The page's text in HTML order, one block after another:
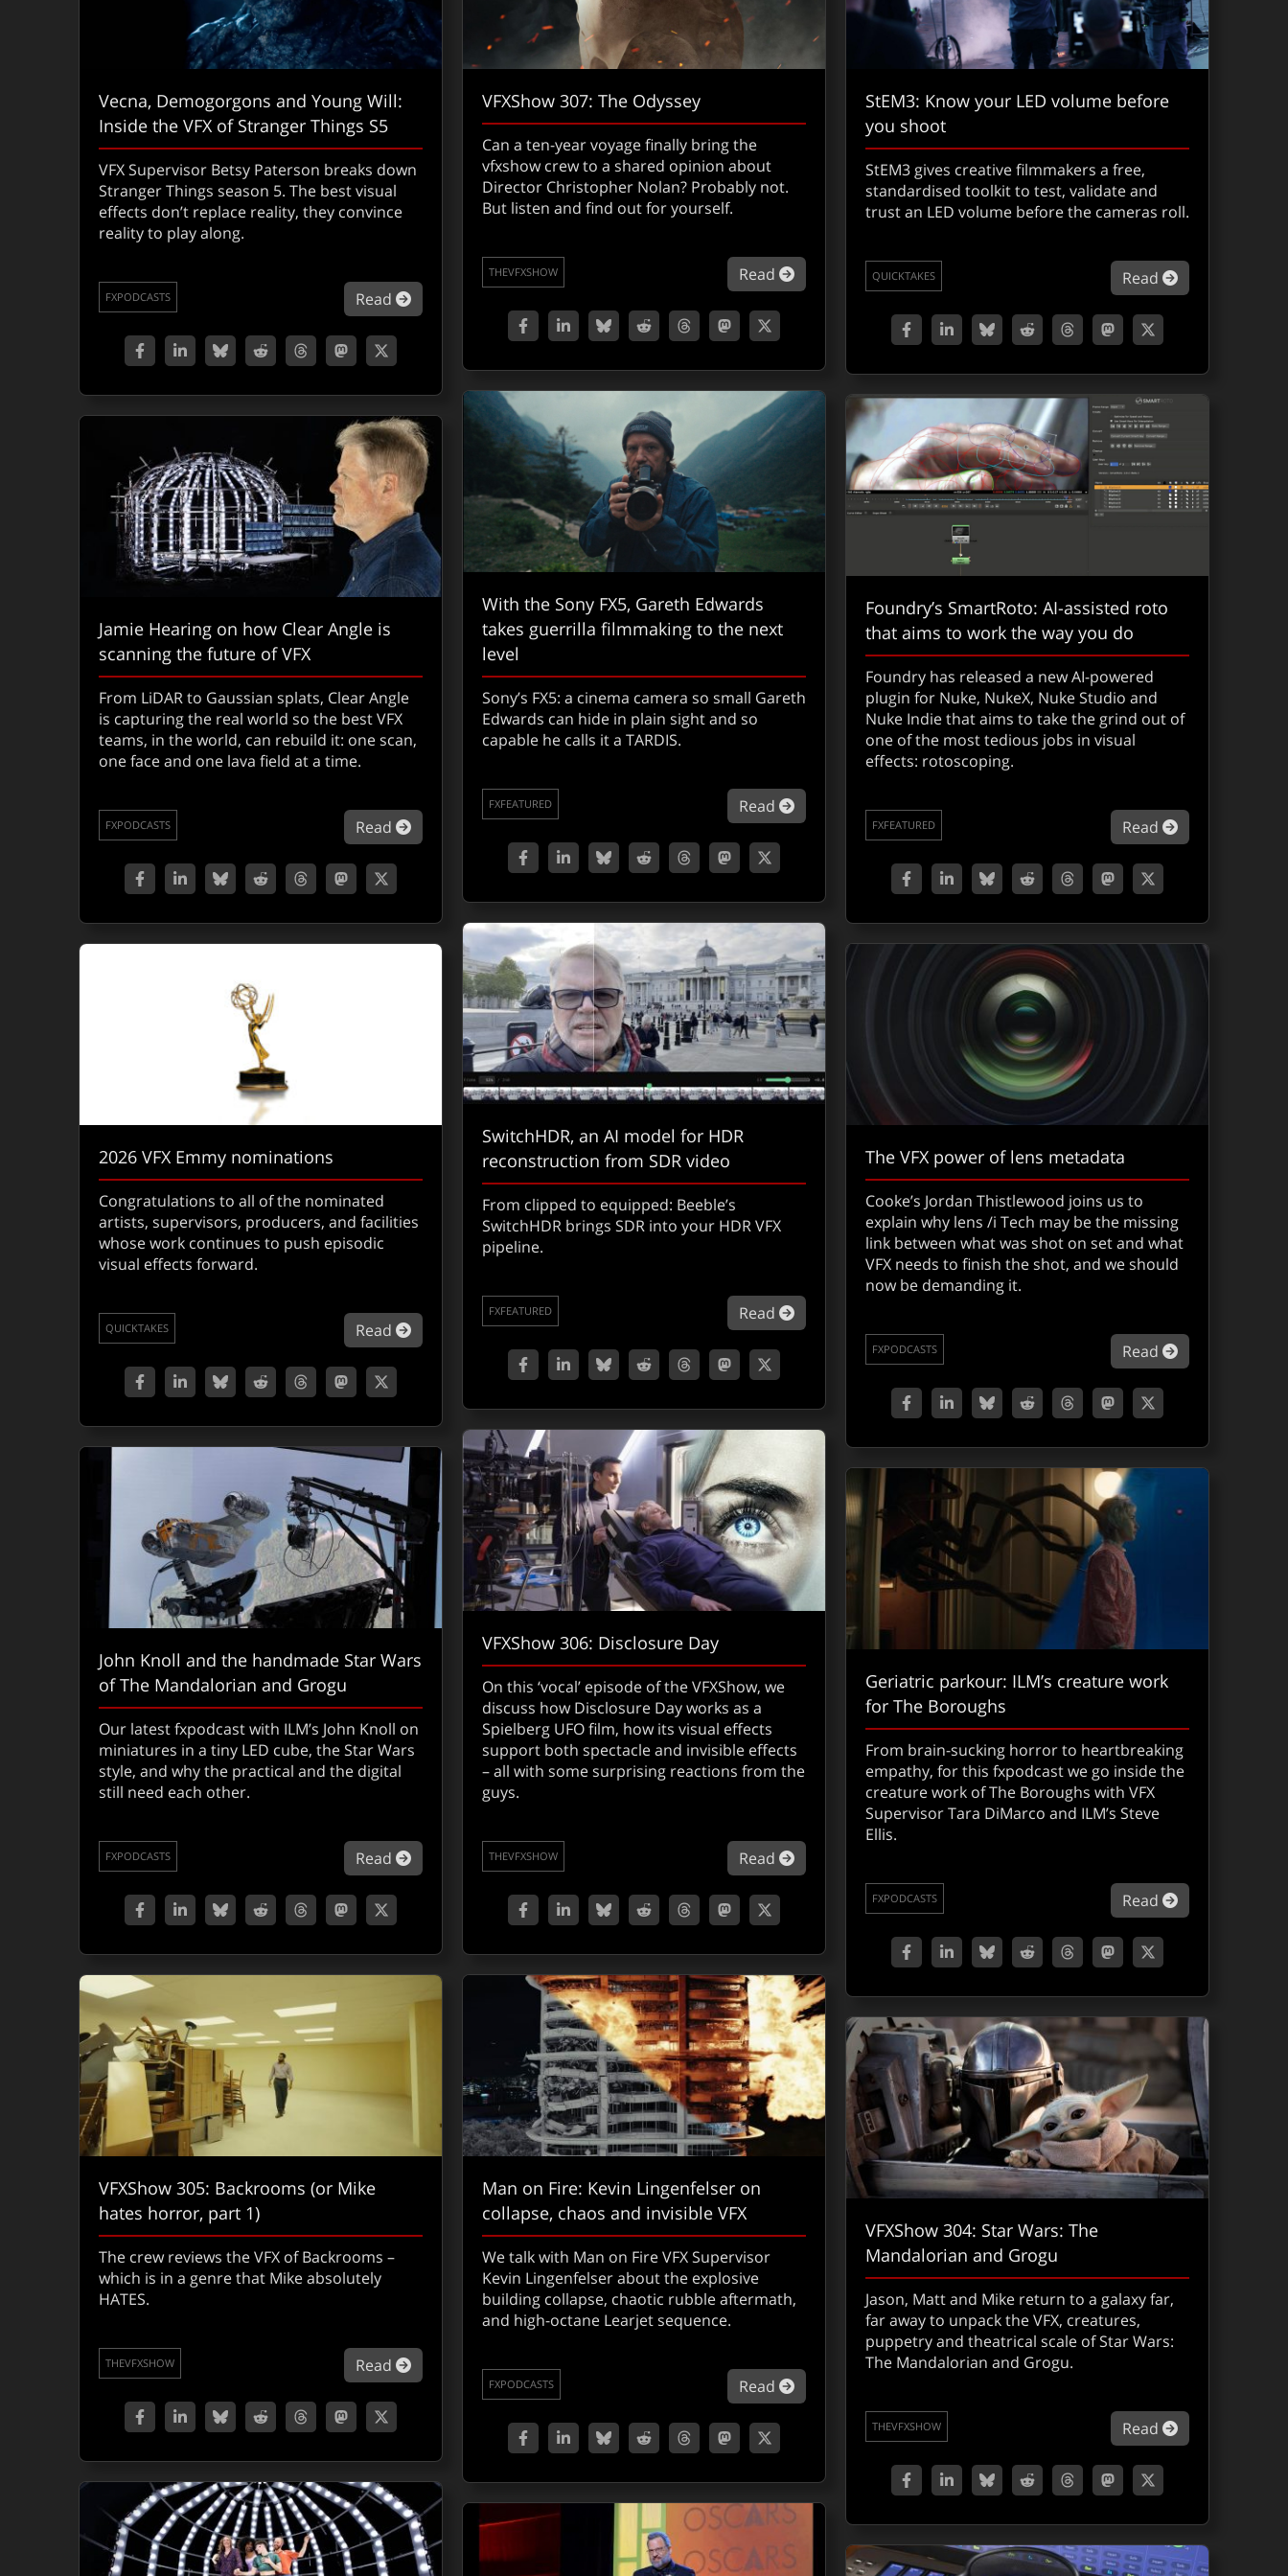
Vecna, Demogorgons and Young Will:
Inside the VFX of Stranger Things S5
VFX Supervisor Betsy Paterson breaks down
Stranger Things season 5. The best visual
effects don’t replace reality, they convince
reality to play along.
Read about Vecna, Demogorgons and Young Will: Inside the VFX of Stranger Things S5
FXPODCASTS
VFXShow 307: The Odyssey
Can a ten-year voyage finally bring the
vfxshow crew to a shared opinion about
Director Christopher Nolan? Probably not.
But listen and find out for yourself.
Read about VFXShow 307: The Odyssey
THEVFXSHOW
StEM3: Know your LED volume before
you shoot
StEM3 gives creative filmmakers a free,
standardised toolkit to test, validate and
trust an LED volume before the cameras roll.
Read about StEM3:
QUICKTAKES
With the Sony FX5, Gareth Edwards
takes guerrilla filmmaking to the next
level
Sony’s FX5: a cinema camera so small Gareth
Edwards can hide in plain sight and so
capable he calls it a TARDIS.
Read about With the Sony FX5, Gareth Edwards takes guerrilla
FXFEATURED
Foundry’s SmartRoto: AI-assisted roto
that aims to work the way you do
Foundry has released a new AI-powered
plugin for Nuke, NukeX, Nuke Studio and
Nuke Indie that aims to take the grind out of
one of the most tedious jobs in visual
effects: rotoscoping.
Read about
FXFEATURED
Jamie Hearing on how Clear Angle is
scanning the future of VFX
From LiDAR to Gaussian splats, Clear Angle
is capturing the real world so the best VFX
teams, in the world, can rebuild it: one scan,
one face and one lava field at a time.
Read about Jamie Hearing on how Clear Angle is scanning the future of VFX
FXPODCASTS
SwitchHDR, an AI model for HDR
reconstruction from SDR video
From clipped to equipped: Beeble’s
SwitchHDR brings SDR into your HDR VFX
pipeline.
Read about SwitchHDR, an AI model for HDR reconstruction from SDR
FXFEATURED
2026 VFX Emmy nominations
Congratulations to all of the nominated
artists, supervisors, producers, and facilities
whose work continues to push episodic
visual effects forward.
Read about 2026 VFX Emmy nominations
QUICKTAKES
The VFX power of lens metadata
Cooke’s Jordan Thistlewood joins us to
explain why lens /i Tech may be the missing
link between what was shot on set and what
VFX needs to finish the shot, and we should
now be demanding it.
Read about The
FXPODCASTS
VFXShow 306: Disclosure Day
On this ‘vocal’ episode of the VFXShow, we
discuss how Disclosure Day works as a
Spielberg UFO film, how its visual effects
support both spectacle and invisible effects
– all with some surprising reactions from the
guys.
Read about VFXShow 306: Disclosure Day
THEVFXSHOW
John Knoll and the handmade Star Wars
of The Mandalorian and Grogu
Our latest fxpodcast with ILM’s John Knoll on
miniatures in a tiny LED cube, the Star Wars
style, and why the practical and the digital
still need each other.
Read about John Knoll and the handmade Star Wars of The Mandalorian and Grogu
FXPODCASTS
Geriatric parkour: ILM’s creature work
for The Boroughs
From brain-sucking horror to heartbreaking
empathy, for this fxpodcast we go inside the
creature work of The Boroughs with VFX
Supervisor Tara DiMarco and ILM’s Steve
Ellis.
Read about
FXPODCASTS
VFXShow 305: Backrooms (or Mike
hates horror, part 1)
The crew reviews the VFX of Backrooms –
which is in a genre that Mike absolutely
HATES.
Read about VFXShow 305: Backrooms (or Mike hates horror, part 1)
THEVFXSHOW
Man on Fire: Kevin Lingenfelser on
collapse, chaos and invisible VFX
We talk with Man on Fire VFX Supervisor
Kevin Lingenfelser about the explosive
building collapse, chaotic rubble aftermath,
and high-octane Learjet sequence.
Read about Man on Fire: Kevin Lingenfelser on collapse, chaos and
FXPODCASTS
VFXShow 304: Star Wars: The
Mandalorian and Grogu
Jason, Matt and Mike return to a galaxy far,
far away to unpack the VFX, creatures,
puppetry and theatrical scale of Star Wars:
The Mandalorian and Grogu.
Read about
THEVFXSHOW